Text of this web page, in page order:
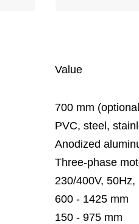
Value
700 mm
PVC, steel,
Anodized
Three-phase
230/400V,
600 - 1425 mm
150 - 975 mm